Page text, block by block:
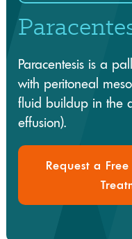
Paracentesis is a
with peritoneal
fluid buildup in the
effusion).
Request a